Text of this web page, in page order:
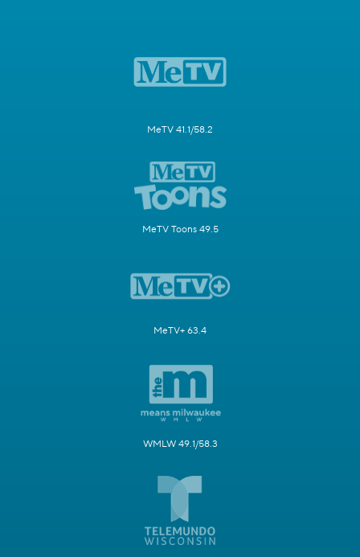
MeTV 41.1/58.2
MeTV Toons 49.5
MeTV+ 63.4
WMLW 49.1/58.3